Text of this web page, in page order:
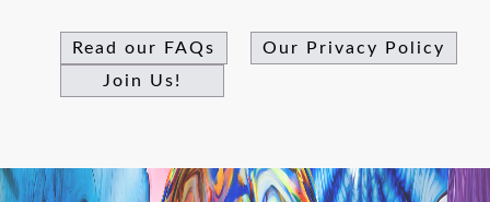
Read our FAQs
Our Privacy Policy
Join Us!